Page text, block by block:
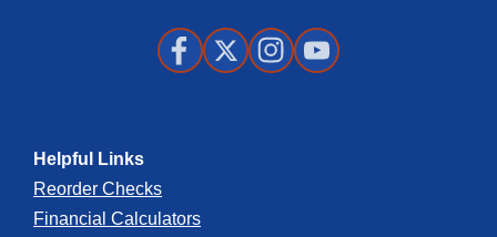
Helpful Links
Reorder Checks
Financial Calculators
Facebook
X Instagram